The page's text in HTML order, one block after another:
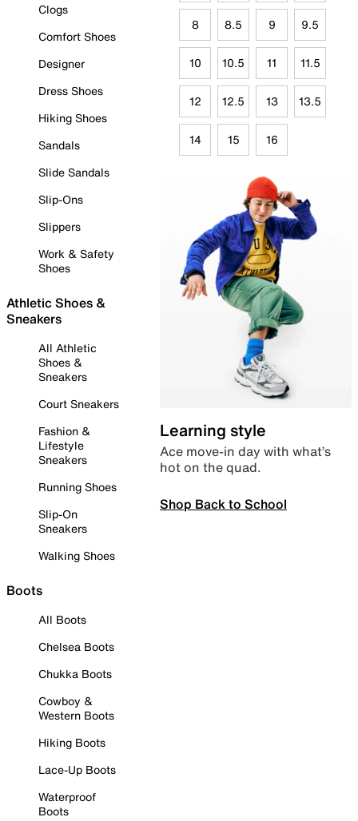
Clogs
Comfort Shoes
Designer
Dress Shoes
Hiking Shoes
Sandals
Slide Sandals
Slip-Ons
Slippers
Work & Safety
Shoes
Athletic Shoes &
Sneakers
All Athletic
Shoes &
Sneakers
Court Sneakers
Fashion &
Lifestyle
Sneakers
Running Shoes
Slip-On
Sneakers
Walking Shoes
Boots
All Boots
Chelsea Boots
Chukka Boots
Cowboy &
Western Boots
Hiking Boots
Lace-Up Boots
Waterproof
Boots
8 8.5 9 9.5
10 10.5 11 11.5
12 12.5 13 13.5
14 15 16
Learning style
Ace move-in day with what’s
hot on the quad.
Shop Back to School